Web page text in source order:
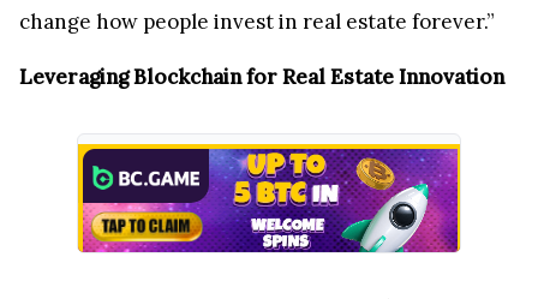
change how people invest in real estate forever.”
Leveraging Blockchain for Real Estate Innovation